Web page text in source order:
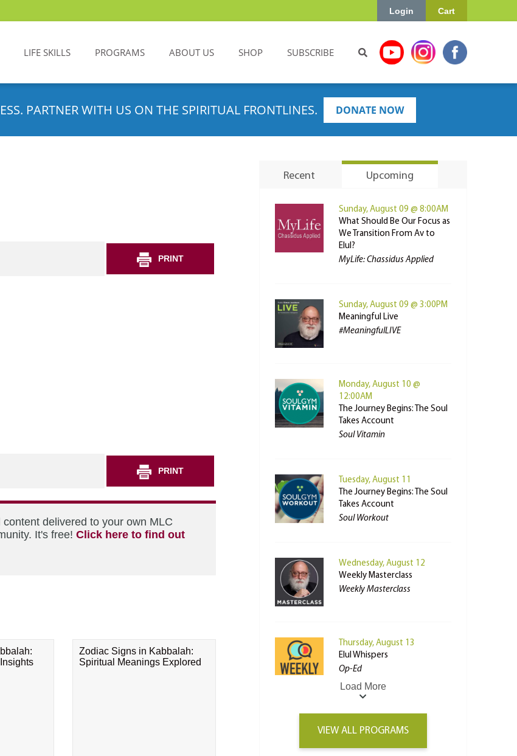
Cart
Login
LIFE SKILLS PROGRAMS ABOUT US SHOP SUBSCRIBE
PARTNER WITH US ON THE SPIRITUAL FRONTLINES. DONATE NOW
PRINT
PRINT
delivered to your own MLC
It's free! Click here to find out
Zodiac Signs in Kabbalah:
Spiritual Meanings Explored
Recent Upcoming
Sunday, August 09 @ 8:00AM
What Should Be Our Focus as
We Transition From Av to
Elul?
MyLife: Chassidus Applied
Sunday, August 09 @ 3:00PM
Meaningful Live
#MeaningfulLIVE
Monday, August 10 @
12:00AM
The Journey Begins: The Soul
Takes Account
Soul Vitamin
Tuesday, August 11
The Journey Begins: The Soul
Takes Account
Soul Workout
Wednesday, August 12
Weekly Masterclass
Weekly Masterclass
Thursday, August 13
Elul Whispers
Op-Ed
Load More
VIEW ALL PROGRAMS